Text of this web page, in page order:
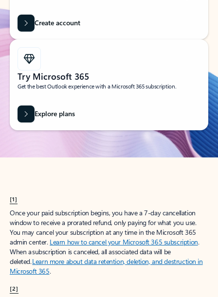
Create account
Try Microsoft 365
Get the best Outlook experience with a Microsoft 365 subscription.
Explore plans
[1]
Once your paid subscription begins, you have a 7-day cancellation
window to receive a prorated refund, only paying for what you use.
You may cancel your subscription at any time in the Microsoft 365
admin center. Learn how to cancel your Microsoft 365 subscription.
When a subscription is canceled, all associated data will be
deleted.Learn more about data retention, deletion, and destruction in
Microsoft 365.
[2]